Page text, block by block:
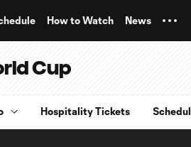
How to Watch News
Cup
Hospitality Tickets